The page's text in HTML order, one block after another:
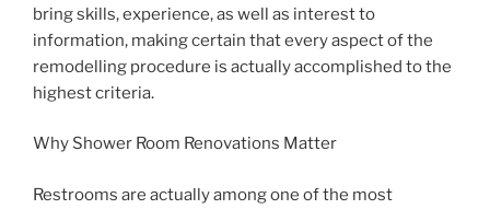
bring skills, experience, as well as interest to
information, making certain that every aspect of the
remodelling procedure is actually accomplished to the
highest criteria.
Why Shower Room Renovations Matter
Restrooms are actually among one of the most